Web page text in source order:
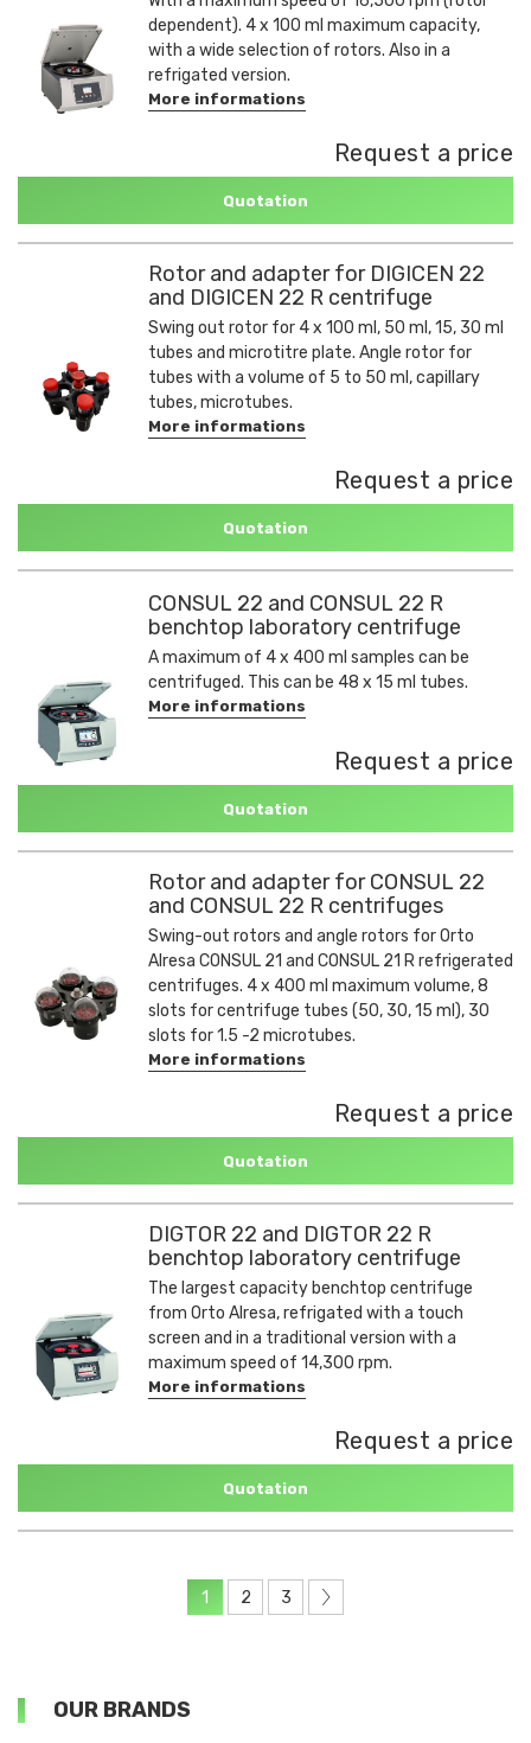
dependent). 4 x 100 ml maximum capacity,
with a wide selection of rotors. Also in a
refrigated version.
More informations
Request a price
Quotation
Rotor and adapter for DIGICEN 22
and DIGICEN 22 R centrifuge
Swing out rotor for 4 x 100 ml, 50 ml, 15, 30 ml
tubes and microtitre plate. Angle rotor for
tubes with a volume of 5 to 50 ml, capillary
tubes, microtubes.
More informations
Request a price
Quotation
CONSUL 22 and CONSUL 22 R
benchtop laboratory centrifuge
A maximum of 4 x 400 ml samples can be
centrifuged. This can be 48 x 15 ml tubes.
More informations
Request a price
Quotation
Rotor and adapter for CONSUL 22
and CONSUL 22 R centrifuges
Swing-out rotors and angle rotors for Orto
Alresa CONSUL 21 and CONSUL 21 R refrigerated
centrifuges. 4 x 400 ml maximum volume, 8
slots for centrifuge tubes (50, 30, 15 ml), 30
slots for 1.5 -2 microtubes.
More informations
Request a price
Quotation
DIGTOR 22 and DIGTOR 22 R
benchtop laboratory centrifuge
The largest capacity benchtop centrifuge
from Orto Alresa, refrigated with a touch
screen and in a traditional version with a
maximum speed of 14,300 rpm.
More informations
Request a price
Quotation
1 2 3
OUR BRANDS